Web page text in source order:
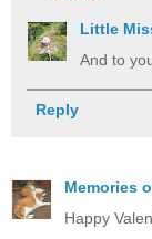
Little
And to
Reply
Memories
Happy